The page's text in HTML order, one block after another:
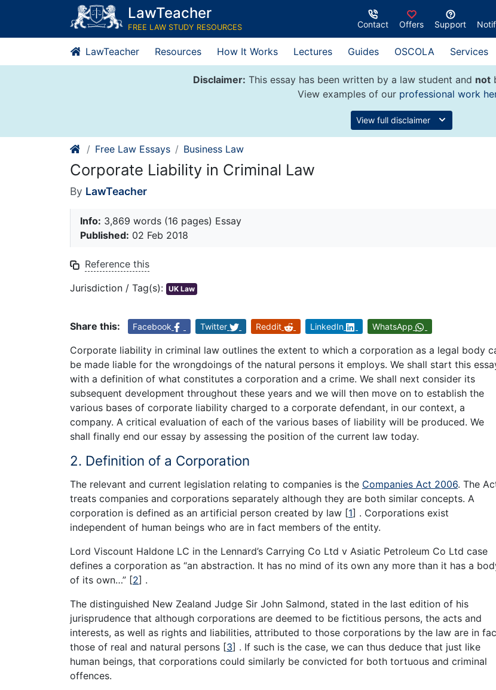
content
LawTeacher
FREE LAW STUDY RESOURCES Contact Offers Support
LawTeacher Resources How It Works Lectures Guides OSCOLA Services
Disclaimer: This essay has been written by a law student and not
View examples of our professional work
View full disclaimer
Free Law Essays Business Law
Corporate Liability in Criminal Law
By LawTeacher
Info: 3,869 words (16 pages) Essay
Published: 02 Feb 2018
Reference this
Jurisdiction / Tag(s): UK Law
Share this: Facebook Twitter Reddit LinkedIn WhatsApp
Corporate liability in criminal law outlines the extent to which a corporation as a legal body
be made liable for the wrongdoings of the natural persons it employs. We shall start this
with a definition of what constitutes a corporation and a crime. We shall next consider its
subsequent development throughout these years and we will then move on to establish the
various bases of corporate liability charged to a corporate defendant, in our context, a
company. A critical evaluation of each of the various bases of liability will be produced. We
shall finally end our essay by assessing the position of the current law today.
2. Definition of a Corporation
The relevant and current legislation relating to companies is the Companies Act 2006. The
treats companies and corporations separately although they are both similar concepts. A
corporation is defined as an artificial person created by law [1] . Corporations exist
independent of human beings who are in fact members of the entity.
Lord Viscount Haldone LC in the Lennard’s Carrying Co Ltd v Asiatic Petroleum Co Ltd case
defines a corporation as “an abstraction. It has no mind of its own any more than it has a
of its own…” [2] .
The distinguished New Zealand Judge Sir John Salmond, stated in the last edition of his
jurisprudence that although corporations are deemed to be fictitious persons, the acts and
interests, as well as rights and liabilities, attributed to those corporations by the law are in
those of real and natural persons [3] . If such is the case, we can thus deduce that just like
human beings, that corporations could similarly be convicted for both tortuous and criminal
offences.